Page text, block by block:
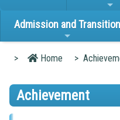
Admission and Transition
> Home >
Achievement